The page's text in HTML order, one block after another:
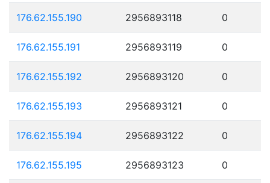
176.62.155.190 2956893118 0
176.62.155.191 2956893119 0
176.62.155.192 2956893120 0
176.62.155.193 2956893121 0
176.62.155.194 2956893122 0
176.62.155.195 2956893123 0